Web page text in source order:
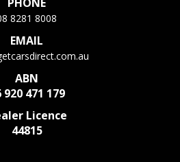
8281 8008
EMAIL
ABN
920 471 179
Licence
44815